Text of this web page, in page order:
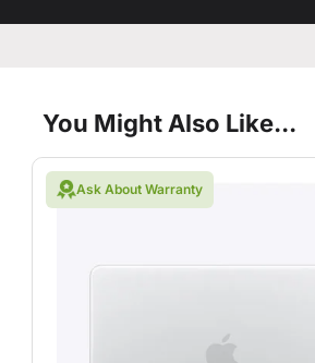
You Might Also Like...
Ask About Warranty